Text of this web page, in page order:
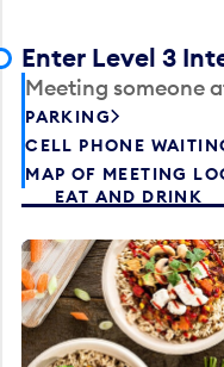
Enter Level 3
Meeting someone
PARKING
CELL PHONE
MAP OF MEETING
EAT AND DRINK